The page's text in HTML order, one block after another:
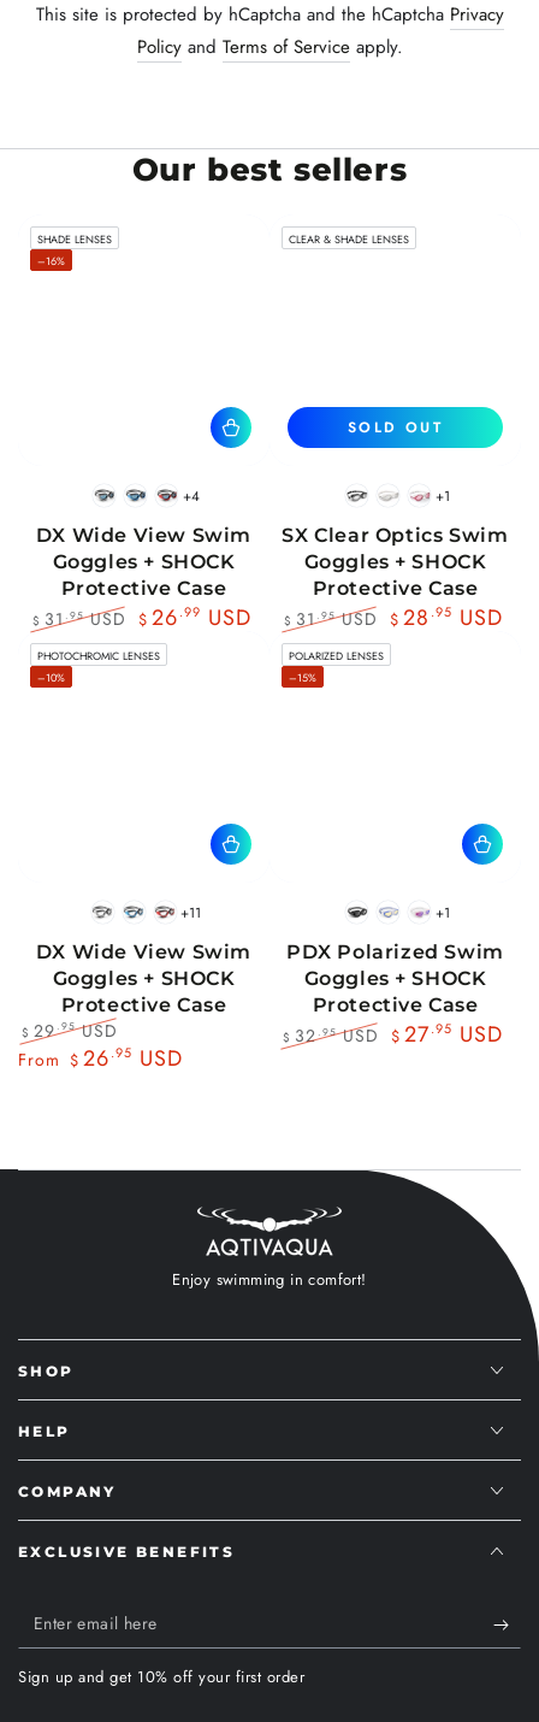
This site is protected by hCaptcha and the hCaptcha Privacy
Policyand Terms of Serviceapply.
Our best sellers
BlackWhite
BlueBlack
RedBlack
+4
DX Wide View Swim
Goggles + SHOCK
Protective Case
Regular
price
$ 31 .95USD
Sale
price
$ 26.99 USD
SHADE LENSES
–16%
BlackWhitePink
+1
SX Clear Optics Swim
Goggles + SHOCK
Protective Case
Regular
price
$ 31 .95USD
Sale
price
$ 28 .95 USD
SOLD OUT
CLEAR & SHADE LENSES
BlackWhite
BlueBlack
RedBlack
+11
DX Wide View Swim
Goggles + SHOCK
Protective Case
Regular
$ 29.95USD
Sale
From $ 26.95 USD
PHOTOCHROMIC LENSES
–10%
BlackBluePink
+1
PDX Polarized Swim
Goggles + SHOCK
Protective Case
$ 32.95USD
$ 27.95 USD
POLARIZED LENSES
–15%
Enjoy swimming in comfort!
SHOP
HELP
COMPANY
EXCLUSIVE BENEFITS
Enter
email
here
Sign up and get 10% off your first order